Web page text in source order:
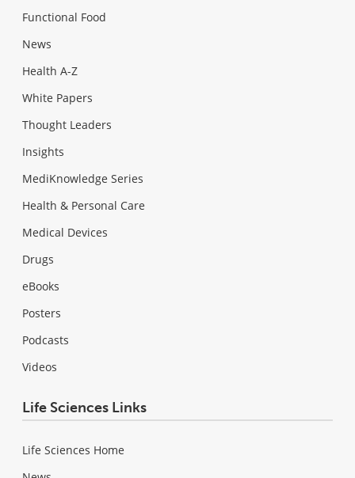
Functional Food
News
Health A-Z
White Papers
Thought Leaders
Insights
MediKnowledge Series
Health & Personal Care
Medical Devices
Drugs
eBooks
Posters
Podcasts
Videos
Life Sciences Links
Life Sciences Home